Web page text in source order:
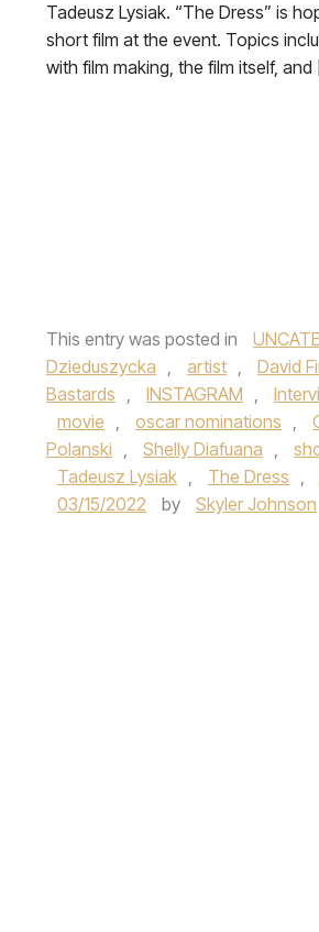
Tadeusz Lysiak. “The Dress” is
short film at the event. Topics
with film making, the film itself, and
This entry was posted in
Dzieduszycka , artist , David
Bastards , INSTAGRAM ,
movie , oscar nominations ,
Polanski , Shelly Diafuana ,
Tadeusz Lysiak , The Dress ,
03/15/2022
by Skyler Johnson